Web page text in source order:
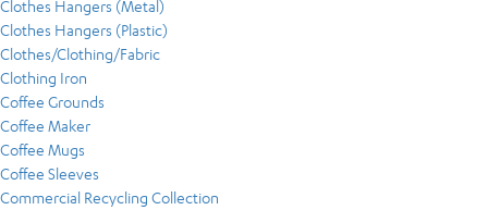
Clothes Hangers (Metal)
Clothes Hangers (Plastic)
Clothes/Clothing/Fabric
Clothing Iron
Coffee Grounds
Coffee Maker
Coffee Mugs
Coffee Sleeves
Commercial Recycling Collection